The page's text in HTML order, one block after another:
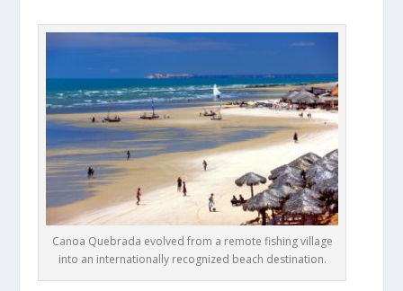
Canoa Quebrada evolved from a remote fishing village
into an internationally recognized beach destination.